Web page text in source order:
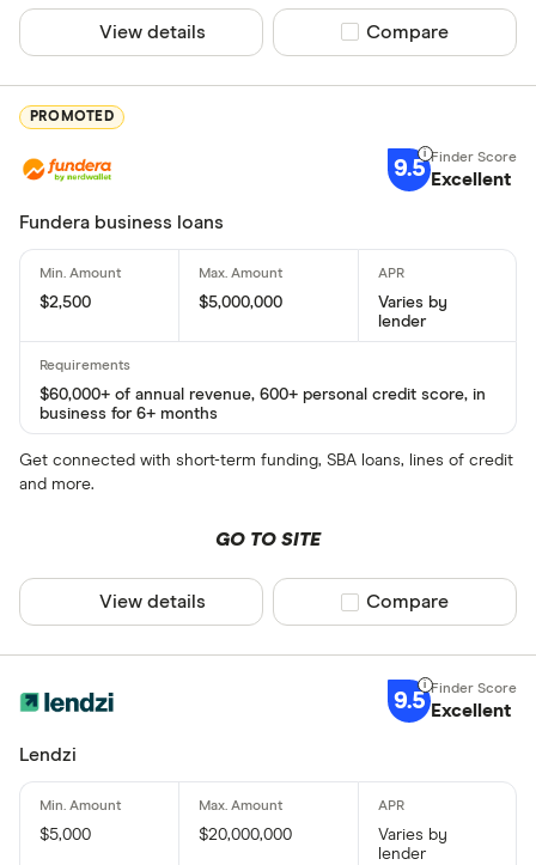
View details Compare product
Compare
PROMOTED
9.5 Excellent
Fundera business loans
$2,500 $5,000,000
Varies by
lender
$60,000+ of annual revenue, 600+ personal credit score, in
business for 6+ months
Get connected with short-term funding, SBA loans, lines of credit
and more.
GO TO SITE
View details Compare product
Compare
9.5 Excellent
Lendzi
$5,000 $20,000,000
Varies by
lender